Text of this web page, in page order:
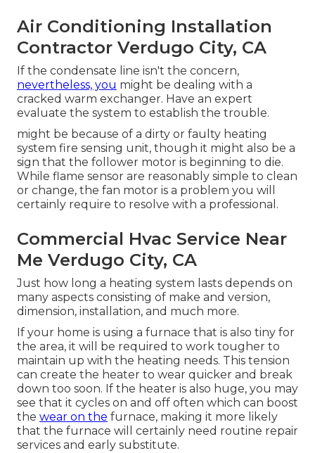
Air Conditioning Installation
Contractor Verdugo City, CA
If the condensate line isn't the concern,
nevertheless, you might be dealing with a
cracked warm exchanger. Have an expert
evaluate the system to establish the trouble.
might be because of a dirty or faulty heating
system fire sensing unit, though it might also be a
sign that the follower motor is beginning to die.
While flame sensor are reasonably simple to clean
or change, the fan motor is a problem you will
certainly require to resolve with a professional.
Commercial Hvac Service Near
Me Verdugo City, CA
Just how long a heating system lasts depends on
many aspects consisting of make and version,
dimension, installation, and much more.
If your home is using a furnace that is also tiny for
the area, it will be required to work tougher to
maintain up with the heating needs. This tension
can create the heater to wear quicker and break
down too soon. If the heater is also huge, you may
see that it cycles on and off often which can boost
the wear on the furnace, making it more likely
that the furnace will certainly need routine repair
services and early substitute.